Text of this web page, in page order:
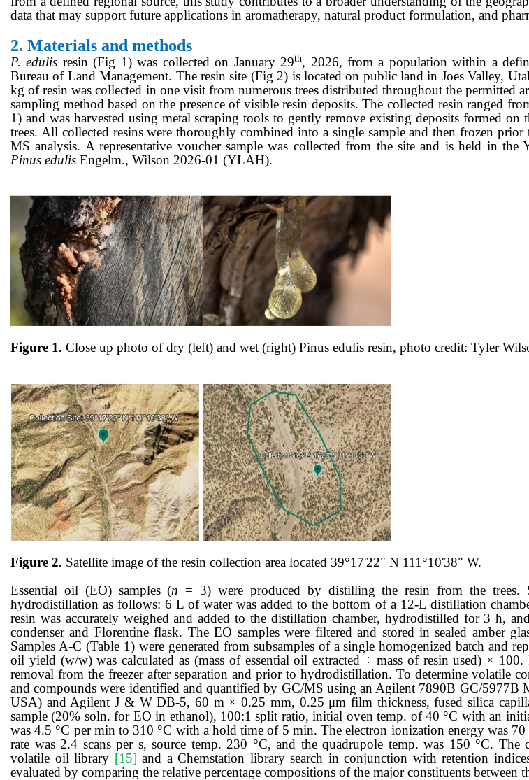
data that may support future applications in aromatherapy, natural product formulation, and
2. Materials and methods
P. edulis resin (Fig 1) was collected on January 29th, 2026, from a population within a
Bureau of Land Management. The resin site (Fig 2) is located on public land in Joes Valley,
kg of resin was collected in one visit from numerous trees distributed throughout the permitted
sampling method based on the presence of visible resin deposits. The collected resin ranged
1) and was harvested using metal scraping tools to gently remove existing deposits formed on
trees. All collected resins were thoroughly combined into a single sample and then frozen
MS analysis. A representative voucher sample was collected from the site and is held in
Pinus edulis Engelm., Wilson 2026-01 (YLAH).
Figure 1. Close up photo of dry (left) and wet (right) Pinus edulis resin, photo credit: Tyler
Figure 2. Satellite image of the resin collection area located 39°17'22" N 111°10'38" W.
Essential oil (EO) samples (n = 3) were produced by distilling the resin from the trees.
hydrodistillation as follows: 6 L of water was added to the bottom of a 12-L distillation
resin was accurately weighed and added to the distillation chamber, hydrodistilled for 3 h,
condenser and Florentine flask. The EO samples were filtered and stored in sealed amber
Samples A-C (Table 1) were generated from subsamples of a single homogenized batch and
oil yield (w/w) was calculated as (mass of essential oil extracted ÷ mass of resin used) × 100.
removal from the freezer after separation and prior to hydrodistillation. To determine volatile
and compounds were identified and quantified by GC/MS using an Agilent 7890B GC/5977B
USA) and Agilent J & W DB-5, 60 m × 0.25 mm, 0.25 μm film thickness, fused silica
sample (20% soln. for EO in ethanol), 100:1 split ratio, initial oven temp. of 40 °C with an
was 4.5 °C per min to 310 °C with a hold time of 5 min. The electron ionization energy was 70
rate was 2.4 scans per s, source temp. 230 °C, and the quadrupole temp. was 150 °C.
volatile oil library [15] and a Chemstation library search in conjunction with retention
evaluated by comparing the relative percentage compositions of the major constituents between